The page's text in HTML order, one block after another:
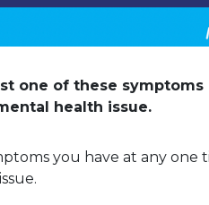
one of these symptoms
health issue.
you have at any one